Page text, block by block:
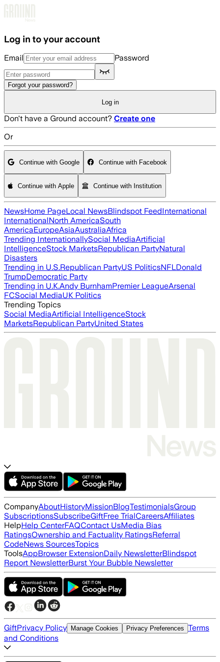
Log in to your account
Email Password
Forgot your password?
Log in
Don't have a Ground account? Create one
Or
Continue with Google Continue with Facebook
Continue with Apple Continue with Institution
NewsHome PageLocal NewsBlindspot FeedInternational
InternationalNorth AmericaSouth
AmericaEuropeAsiaAustraliaAfrica
Trending InternationallySocial MediaArtificial
IntelligenceStock MarketsRepublican PartyNatural
Disasters
Trending in U.S.Republican PartyUS PoliticsNFLDonald
TrumpDemocratic Party
Trending in U.K.Andy BurnhamPremier LeagueArsenal
FCSocial MediaUK Politics
Trending Topics
Social MediaArtificial IntelligenceStock
MarketsRepublican PartyUnited States
CompanyAboutHistoryMissionBlogTestimonialsGroup
SubscriptionsSubscribeGiftFree TrialCareersAffiliates
HelpHelp CenterFAQContact UsMedia Bias
RatingsOwnership and Factuality RatingsReferral
CodeNews SourcesTopics
ToolsAppBrowser ExtensionDaily NewsletterBlindspot
Report NewsletterBurst Your Bubble Newsletter
GiftPrivacy Policy Manage Cookies Privacy Preferences Terms
and Conditions